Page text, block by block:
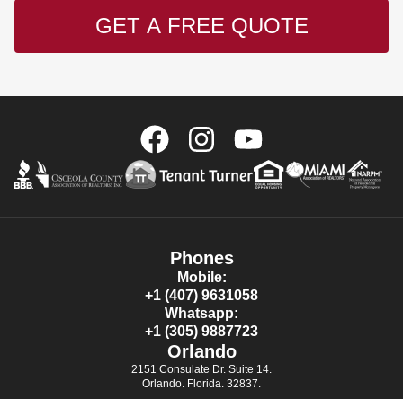
GET A FREE QUOTE
Orlando
2151 Consulate Dr. Suite 14.
Orlando. Florida. 32837.
Phones
Mobile:
+1 (407) 9631058
Whatsapp:
+1 (305) 9887723